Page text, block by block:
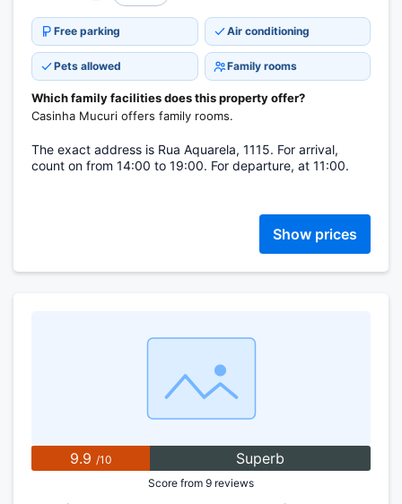
Free parking Air conditioning
Pets allowed Family rooms
Which family facilities does this property offer?
Casinha Mucuri offers family rooms.
The exact address is Rua Aquarela, 1115. For arrival,
count on from 14:00 to 19:00. For departure, at 11:00.
Show prices
9.9 /10 Superb
Score from 9 reviews